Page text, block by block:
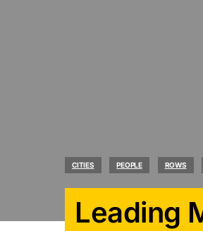
CITIES PEOPLE ROWS
Leading